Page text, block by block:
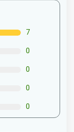
7
0
0
0
0